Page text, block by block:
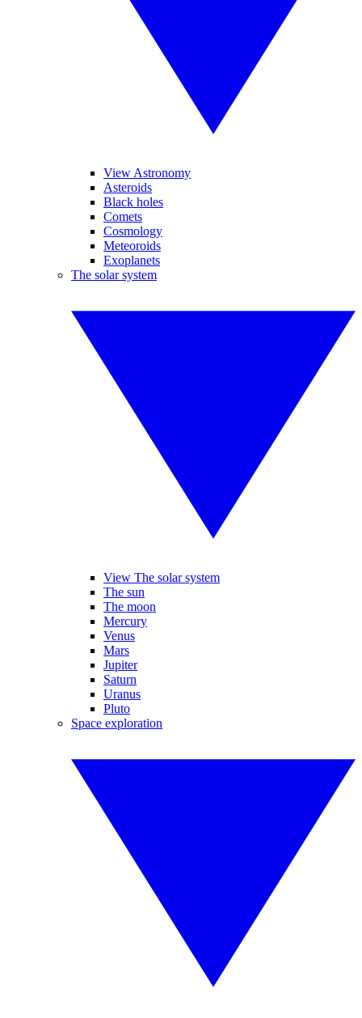
View Astronomy
Asteroids
Black holes
Comets
Cosmology
Meteoroids
Exoplanets
The solar system
View The solar system
The sun
The moon
Mercury
Venus
Mars
Jupiter
Saturn
Uranus
Pluto
Space exploration